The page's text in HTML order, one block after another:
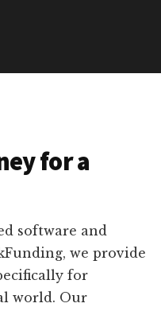
for a
software and
we provide
for
world. Our